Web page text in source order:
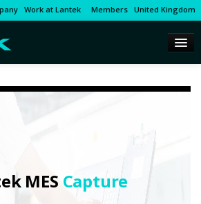
Work at Lantek Members United Kingdom
MES Capture